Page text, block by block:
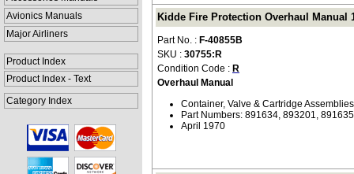
Avionics Manuals
Major Airliners
Product Index
Product Index - Text
Category Index
Kidde Fire Protection Overhaul Manual
Part No. : F-40855B
SKU : 30755:R
Condition Code : R
Overhaul Manual
Container, Valve & Cartridge Assemblies
Part Numbers: 891634, 893201,
April 1970